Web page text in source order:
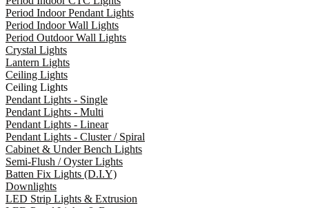
Period Indoor Pendant Lights
Period Indoor Wall Lights
Period Outdoor Wall Lights
Crystal Lights
Lantern Lights
Ceiling Lights
Ceiling Lights
Pendant Lights - Single
Pendant Lights - Multi
Pendant Lights - Linear
Pendant Lights - Cluster / Spiral
Cabinet & Under Bench Lights
Semi-Flush / Oyster Lights
Batten Fix Lights (D.I.Y)
Downlights
LED Strip Lights & Extrusion